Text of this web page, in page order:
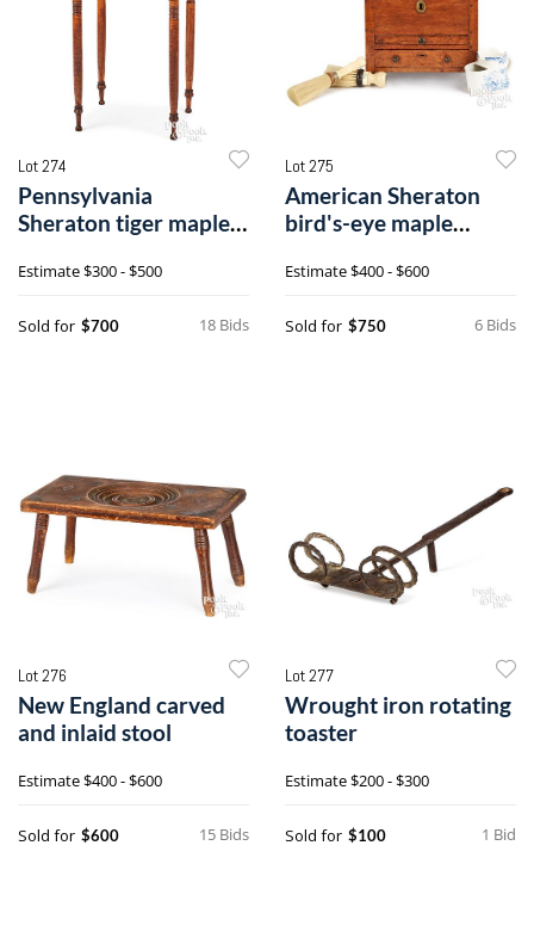
Lot 274
Pennsylvania
Sheraton tiger maple
Estimate$300 - $500
18 Bids
Sold for $700
Lot 275
American Sheraton
bird's-eye maple
Estimate$400 - $600
6 Bids
Sold for $750
Lot 276
New England carved
and inlaid stool
Estimate$400 - $600
15 Bids
Sold for $600
Lot 277
Wrought iron rotating
toaster
Estimate$200 - $300
1 Bid
Sold for $100